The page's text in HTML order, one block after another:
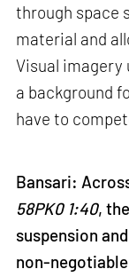
through space
material and
Visual
a background
have to
Bansari:
58PK0 1:40,
suspension
non-